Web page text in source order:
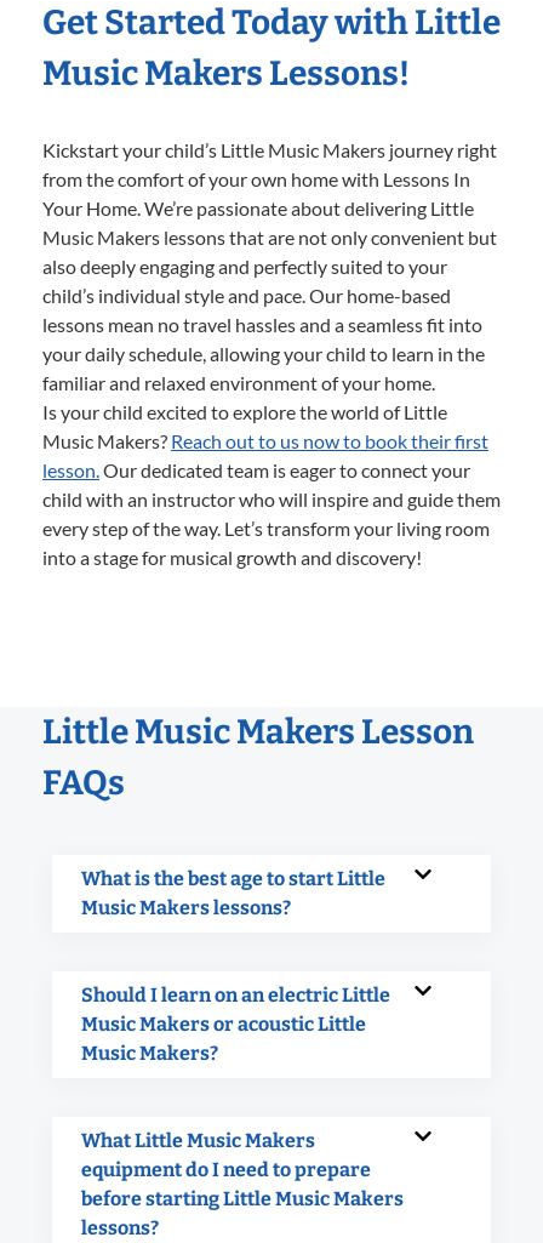
Get Started Today with Little
Music Makers Lessons!
Kickstart your child’s Little Music Makers journey right
from the comfort of your own home with Lessons In
Your Home. We’re passionate about delivering Little
Music Makers lessons that are not only convenient but
also deeply engaging and perfectly suited to your
child’s individual style and pace. Our home-based
lessons mean no travel hassles and a seamless fit into
your daily schedule, allowing your child to learn in the
familiar and relaxed environment of your home.
Is your child excited to explore the world of Little
Music Makers? Reach out to us now to book their first
lesson.Our dedicated team is eager to connect your
child with an instructor who will inspire and guide them
every step of the way. Let’s transform your living room
into a stage for musical growth and discovery!
Little Music Makers Lesson
FAQs
What is the best age to start Little
Music Makers lessons?
Should I learn on an electric Little
Music Makers or acoustic Little
Music Makers?
What Little Music Makers
equipment do I need to prepare
before starting Little Music Makers
lessons?